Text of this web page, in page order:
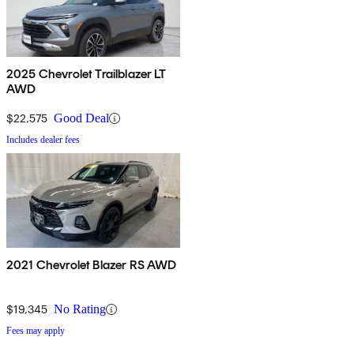
2025 Chevrolet Trailblazer LT
AWD
$22,575 Good Deal
Includes dealer fees
2021 Chevrolet Blazer RS AWD
$19,345 No Rating
Fees may apply